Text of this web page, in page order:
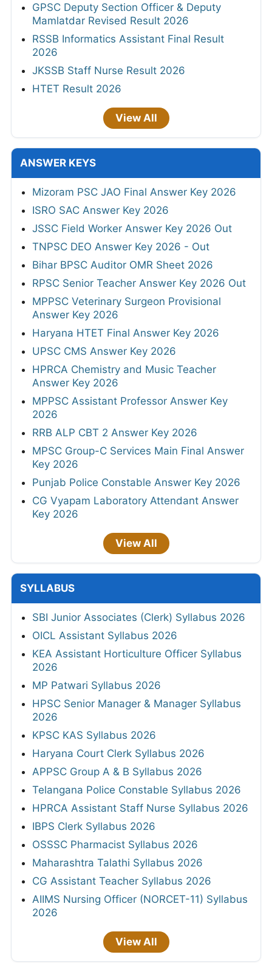
GPSC Deputy Section Officer & Deputy
Mamlatdar Revised Result 2026
RSSB Informatics Assistant Final Result
2026
JKSSB Staff Nurse Result 2026
HTET Result 2026
View All
ANSWER KEYS
Mizoram PSC JAO Final Answer Key 2026
ISRO SAC Answer Key 2026
JSSC Field Worker Answer Key 2026 Out
TNPSC DEO Answer Key 2026 - Out
Bihar BPSC Auditor OMR Sheet 2026
RPSC Senior Teacher Answer Key 2026 Out
MPPSC Veterinary Surgeon Provisional
Answer Key 2026
Haryana HTET Final Answer Key 2026
UPSC CMS Answer Key 2026
HPRCA Chemistry and Music Teacher
Answer Key 2026
MPPSC Assistant Professor Answer Key
2026
RRB ALP CBT 2 Answer Key 2026
MPSC Group-C Services Main Final Answer
Key 2026
Punjab Police Constable Answer Key 2026
CG Vyapam Laboratory Attendant Answer
Key 2026
View All
SYLLABUS
SBI Junior Associates (Clerk) Syllabus 2026
OICL Assistant Syllabus 2026
KEA Assistant Horticulture Officer Syllabus
2026
MP Patwari Syllabus 2026
HPSC Senior Manager & Manager Syllabus
2026
KPSC KAS Syllabus 2026
Haryana Court Clerk Syllabus 2026
APPSC Group A & B Syllabus 2026
Telangana Police Constable Syllabus 2026
HPRCA Assistant Staff Nurse Syllabus 2026
IBPS Clerk Syllabus 2026
OSSSC Pharmacist Syllabus 2026
Maharashtra Talathi Syllabus 2026
CG Assistant Teacher Syllabus 2026
AIIMS Nursing Officer (NORCET-11) Syllabus
2026
View All